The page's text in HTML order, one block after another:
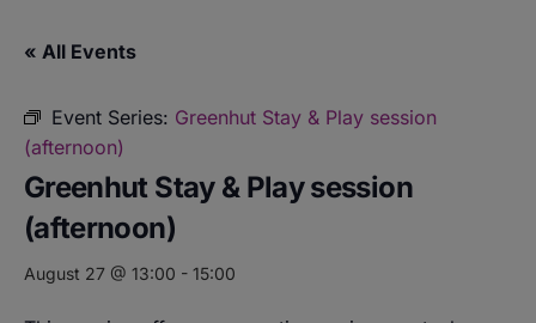
« All Events
Event Series: Greenhut Stay & Play session
(afternoon)
Greenhut Stay & Play session
(afternoon)
August 27 @ 13:00 - 15:00